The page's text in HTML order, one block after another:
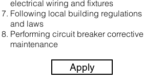
electrical wiring and fixtures
Following local building regulations
and laws
Performing circuit breaker corrective
maintenance
Apply